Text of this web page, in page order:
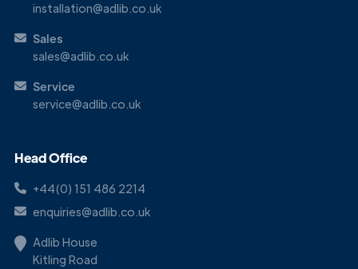
installation@adlib.co.uk
Sales
sales@adlib.co.uk
Service
service@adlib.co.uk
Head Office
+44(0) 151 486 2214
enquiries@adlib.co.uk
Adlib House
Kitling Road